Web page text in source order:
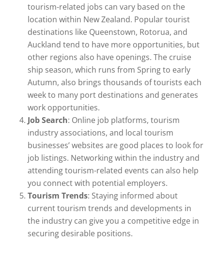
tourism-related jobs can vary based on the
location within New Zealand. Popular tourist
destinations like Queenstown, Rotorua, and
Auckland tend to have more opportunities, but
other regions also have openings. The cruise
ship season, which runs from Spring to early
Autumn, also brings thousands of tourists each
week to many port destinations and generates
work opportunities.
Job Search: Online job platforms, tourism
industry associations, and local tourism
businesses’ websites are good places to look for
job listings. Networking within the industry and
attending tourism-related events can also help
you connect with potential employers.
Tourism Trends: Staying informed about
current tourism trends and developments in
the industry can give you a competitive edge in
securing desirable positions.